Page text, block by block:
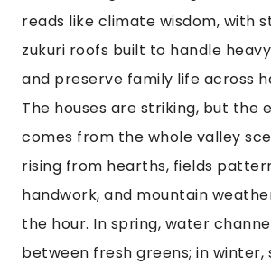
reads like climate wisdom, with
zukuri roofs built to handle
and preserve family life across
The houses are striking, but the
comes from the whole valley
rising from hearths, fields
handwork, and mountain
the hour. In spring, water
between fresh greens; in winter,